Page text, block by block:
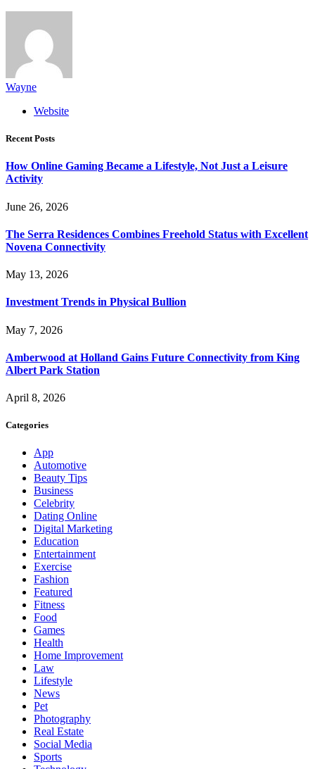
Wayne
Website
Recent Posts
How Online Gaming Became a Lifestyle, Not Just a Leisure
Activity
June 26, 2026
The Serra Residences Combines Freehold Status with Excellent
Novena Connectivity
May 13, 2026
Investment Trends in Physical Bullion
May 7, 2026
Amberwood at Holland Gains Future Connectivity from King
Albert Park Station
April 8, 2026
Categories
App
Automotive
Beauty Tips
Business
Celebrity
Dating Online
Digital Marketing
Education
Entertainment
Exercise
Fashion
Featured
Fitness
Food
Games
Health
Home Improvement
Law
Lifestyle
News
Pet
Photography
Real Estate
Social Media
Sports